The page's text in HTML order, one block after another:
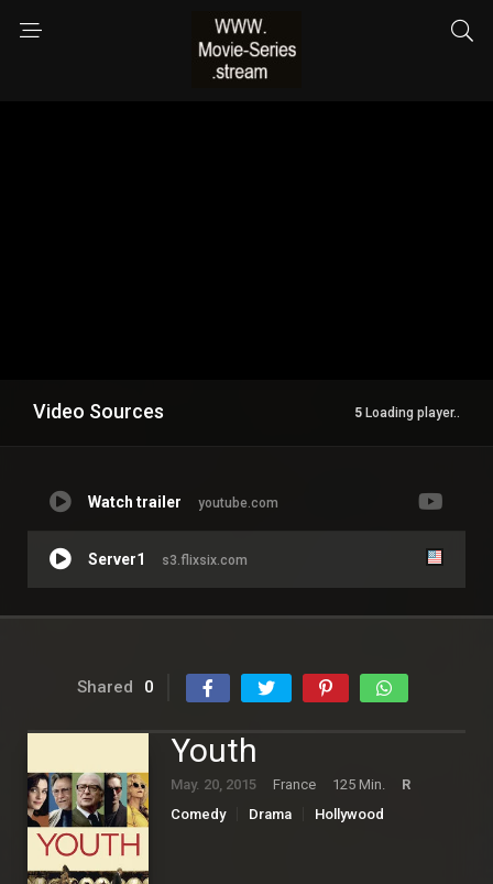
Video Sources 144 Views
Watch trailer youtube.com
Server1 s3.flixsix.com
Shared 0
Youth
May. 20, 2015 France 125 Min.
R
Comedy
Drama Hollywood